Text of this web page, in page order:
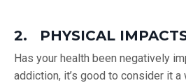
2. PHYSICAL
Has your health been negatively
addiction, it’s good to consider it